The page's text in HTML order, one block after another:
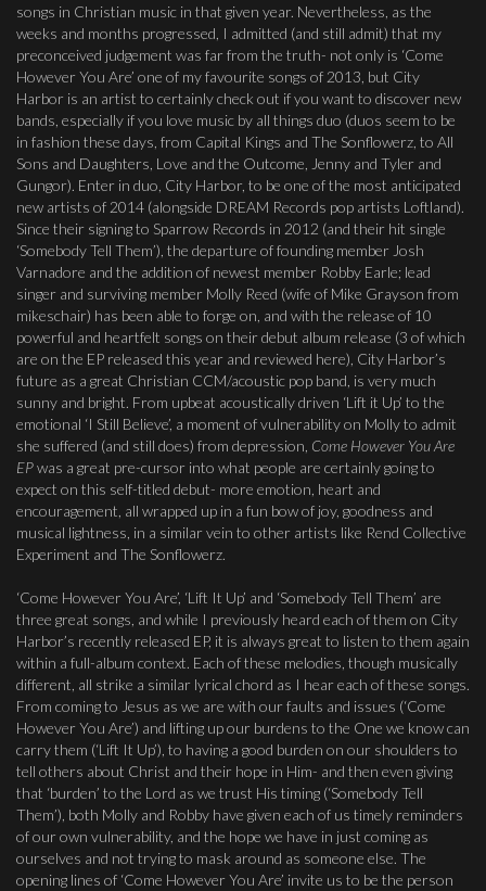
songs in Christian music in that given year. Nevertheless, as the
weeks and months progressed, I admitted (and still admit) that my
preconceived judgement was far from the truth- not only is ‘Come
However You Are’ one of my favourite songs of 2013, but City
Harbor is an artist to certainly check out if you want to discover new
bands, especially if you love music by all things duo (duos seem to be
in fashion these days, from Capital Kings and The Sonflowerz, to All
Sons and Daughters, Love and the Outcome, Jenny and Tyler and
Gungor). Enter in duo, City Harbor, to be one of the most anticipated
new artists of 2014 (alongside DREAM Records pop artists Loftland).
Since their signing to Sparrow Records in 2012 (and their hit single
‘Somebody Tell Them’), the departure of founding member Josh
Varnadore and the addition of newest member Robby Earle; lead
singer and surviving member Molly Reed (wife of Mike Grayson from
mikeschair) has been able to forge on, and with the release of 10
powerful and heartfelt songs on their debut album release (3 of which
are on the EP released this year and reviewed here), City Harbor’s
future as a great Christian CCM/acoustic pop band, is very much
sunny and bright. From upbeat acoustically driven ‘Lift it Up’ to the
emotional ‘I Still Believe’, a moment of vulnerability on Molly to admit
she suffered (and still does) from depression, Come However You Are
EPwas a great pre-cursor into what people are certainly going to
expect on this self-titled debut- more emotion, heart and
encouragement, all wrapped up in a fun bow of joy, goodness and
musical lightness, in a similar vein to other artists like Rend Collective
Experiment and The Sonflowerz.
‘Come However You Are’, ‘Lift It Up’ and ‘Somebody Tell Them’ are
three great songs, and while I previously heard each of them on City
Harbor’s recently released EP, it is always great to listen to them again
within a full-album context. Each of these melodies, though musically
different, all strike a similar lyrical chord as I hear each of these songs.
From coming to Jesus as we are with our faults and issues (‘Come
However You Are’) and lifting up our burdens to the One we know can
carry them (‘Lift It Up’), to having a good burden on our shoulders to
tell others about Christ and their hope in Him- and then even giving
that ‘burden’ to the Lord as we trust His timing (‘Somebody Tell
Them’), both Molly and Robby have given each of us timely reminders
of our own vulnerability, and the hope we have in just coming as
ourselves and not trying to mask around as someone else. The
opening lines of ‘Come However You Are’ invite us to be the person